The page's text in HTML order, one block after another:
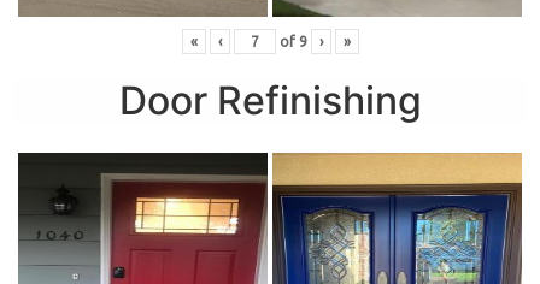
« ‹ of 9 › »
Door Refinishing